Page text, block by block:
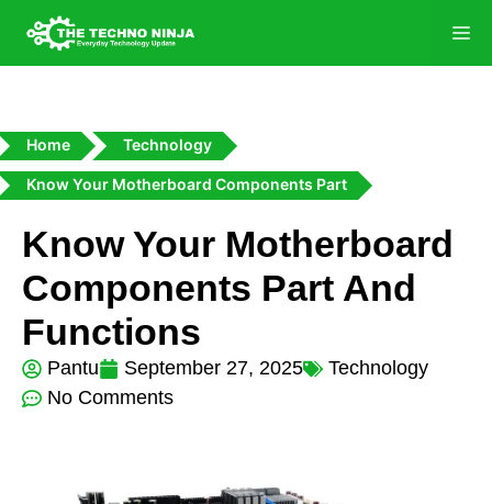
Home Technology
Know Your Motherboard Components Part
Know Your Motherboard
Components Part And
Functions
Pantu September 27, 2025
Technology
No Comments